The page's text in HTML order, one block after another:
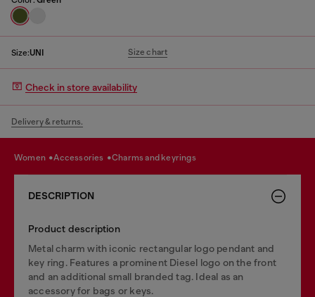
Size:UNI Size chart
Check in store availability
Delivery & returns.
women accessories charms and keyrings
DESCRIPTION
Product description
Metal charm with iconic rectangular logo pendant and
key ring. Features a prominent Diesel logo on the front
and an additional small branded tag. Ideal as an
accessory for bags or keys.